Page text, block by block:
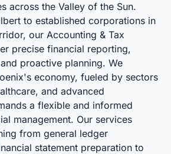
across the Valley of the Sun.
to established corporations in
our Accounting & Tax
precise financial reporting,
proactive planning. We
economy, fueled by sectors
and advanced
a flexible and informed
management. Our services
from general ledger
statement preparation to